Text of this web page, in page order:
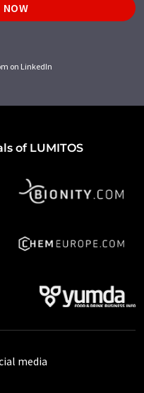
NOW
on LinkedIn
of LUMITOS
media